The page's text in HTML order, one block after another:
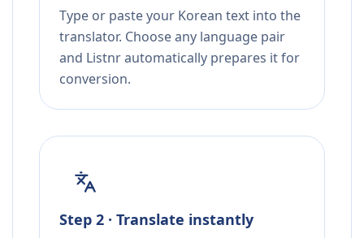
Type or paste your Korean text into the
translator. Choose any language pair
and Listnr automatically prepares it for
conversion.
Step 2 · Translate instantly